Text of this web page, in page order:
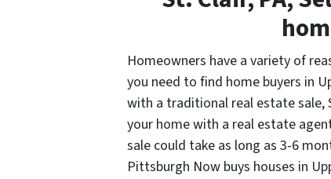
Homeowners have a variety of
you need to find home buyers in
with a traditional real estate sale,
your home with a real estate
sale could take as long as 3-6
Pittsburgh Now buys houses in